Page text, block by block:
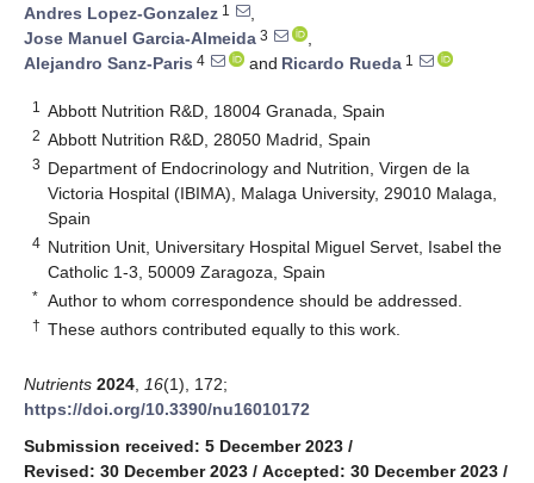
Andres Lopez-Gonzalez 1
,
Jose Manuel Garcia-Almeida 3
,
Alejandro Sanz-Paris 4 and Ricardo Rueda 1
1 Abbott Nutrition R&D, 18004 Granada, Spain
2 Abbott Nutrition R&D, 28050 Madrid, Spain
3 Department of Endocrinology and Nutrition, Virgen de la
Victoria Hospital (IBIMA), Malaga University, 29010 Malaga,
Spain
4 Nutrition Unit, Universitary Hospital Miguel Servet, Isabel the
Catholic 1-3, 50009 Zaragoza, Spain
* Author to whom correspondence should be addressed.
† These authors contributed equally to this work.
Nutrients 2024 16(1), 172;
https://doi.org/10.3390/nu16010172
Submission received: 5 December 2023 /
Revised: 30 December 2023 / Accepted: 30 December 2023 /